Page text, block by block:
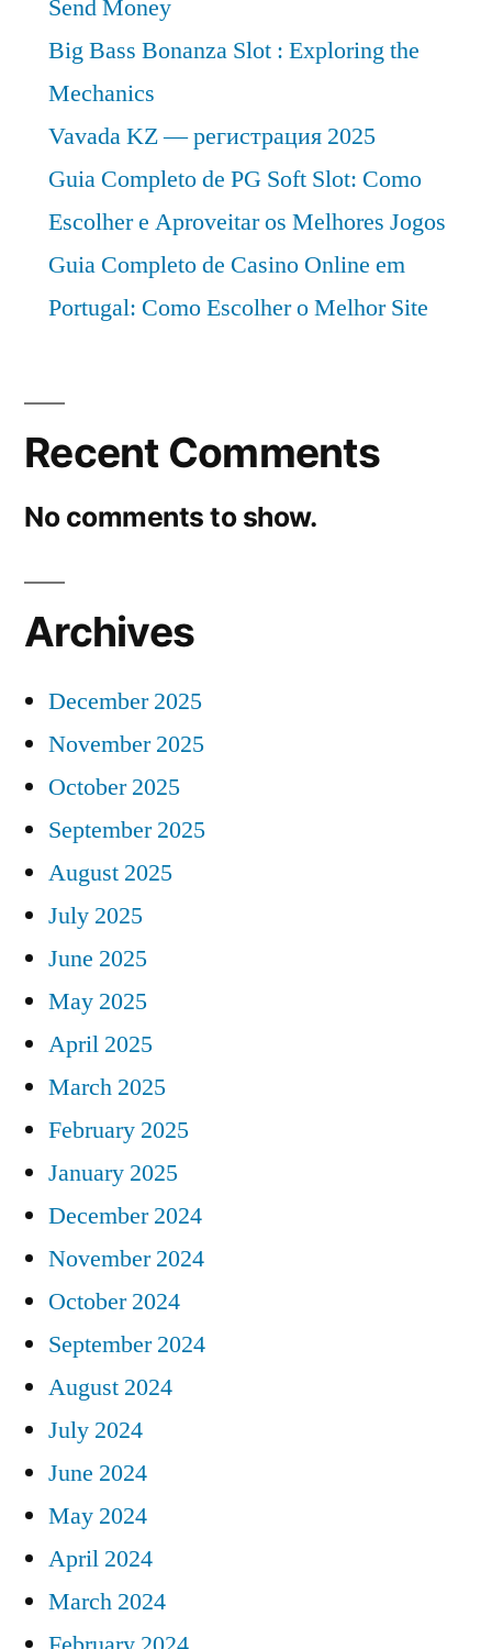
Send Money
Big Bass Bonanza Slot : Exploring the
Mechanics
Vavada KZ — регистрация 2025
Guia Completo de PG Soft Slot: Como
Escolher e Aproveitar os Melhores Jogos
Guia Completo de Casino Online em
Portugal: Como Escolher o Melhor Site
Recent Comments
No comments to show.
Archives
December 2025
November 2025
October 2025
September 2025
August 2025
July 2025
June 2025
May 2025
April 2025
March 2025
February 2025
January 2025
December 2024
November 2024
October 2024
September 2024
August 2024
July 2024
June 2024
May 2024
April 2024
March 2024